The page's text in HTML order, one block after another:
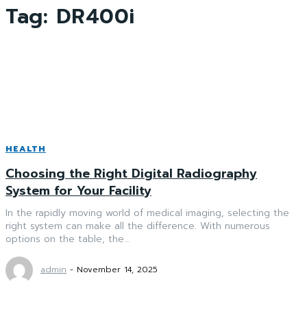
Tag: DR400i
HEALTH
Choosing the Right Digital Radiography
System for Your Facility
In the rapidly moving world of medical imaging, selecting the
right system can make all the difference. With numerous
options on the table, the...
admin - November 14, 2025